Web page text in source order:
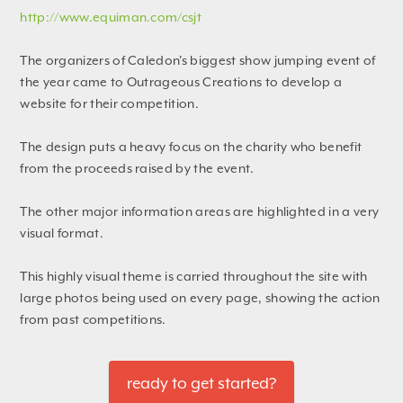
http://www.equiman.com/csjt
The organizers of Caledon's biggest show jumping event of
the year came to Outrageous Creations to develop a
website for their competition.
The design puts a heavy focus on the charity who benefit
from the proceeds raised by the event.
The other major information areas are highlighted in a very
visual format.
This highly visual theme is carried throughout the site with
large photos being used on every page, showing the action
from past competitions.
ready to get started?